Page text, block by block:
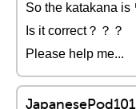
So the katakana is
Is it correct？？？
Please help me...